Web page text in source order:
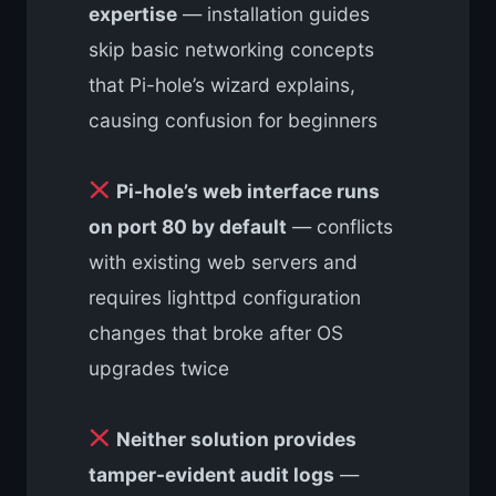
expertise — installation guides
skip basic networking concepts
that Pi-hole’s wizard explains,
causing confusion for beginners
Pi-hole’s web interface runs
on port 80 by default — conflicts
with existing web servers and
requires lighttpd configuration
changes that broke after OS
upgrades twice
Neither solution provides
tamper-evident audit logs —